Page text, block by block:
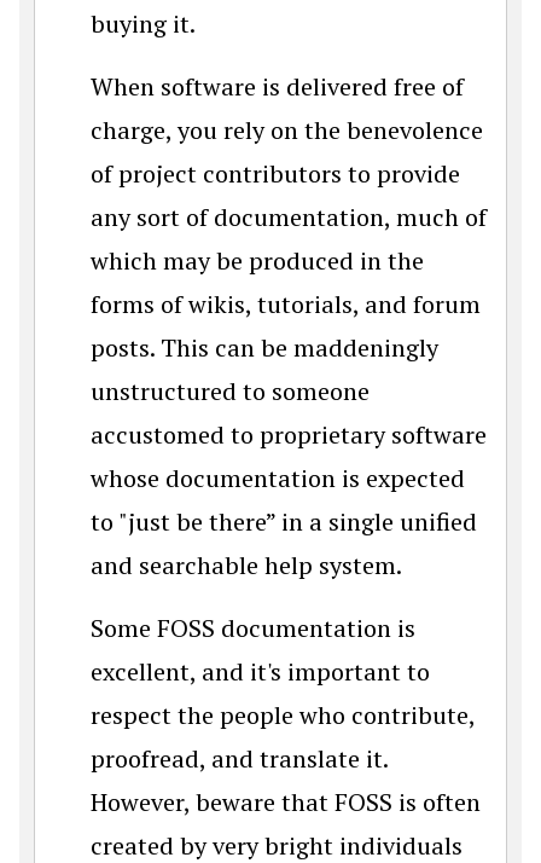
buying it.
When software is delivered free of
charge, you rely on the benevolence
of project contributors to provide
any sort of documentation, much of
which may be produced in the
forms of wikis, tutorials, and forum
posts. This can be maddeningly
unstructured to someone
accustomed to proprietary software
whose documentation is expected
to "just be there” in a single unified
and searchable help system.
Some FOSS documentation is
excellent, and it's important to
respect the people who contribute,
proofread, and translate it.
However, beware that FOSS is often
created by very bright individuals